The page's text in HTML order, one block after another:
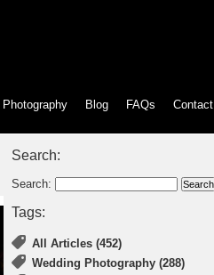
Photography Blog FAQs Contact
Search:
Search:
Tags:
All Articles (452)
Wedding Photography (288)